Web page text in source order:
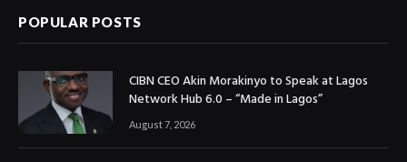
POPULAR POSTS
CIBN CEO Akin Morakinyo to Speak at Lagos
Network Hub 6.0 – “Made in Lagos”
August 7, 2026